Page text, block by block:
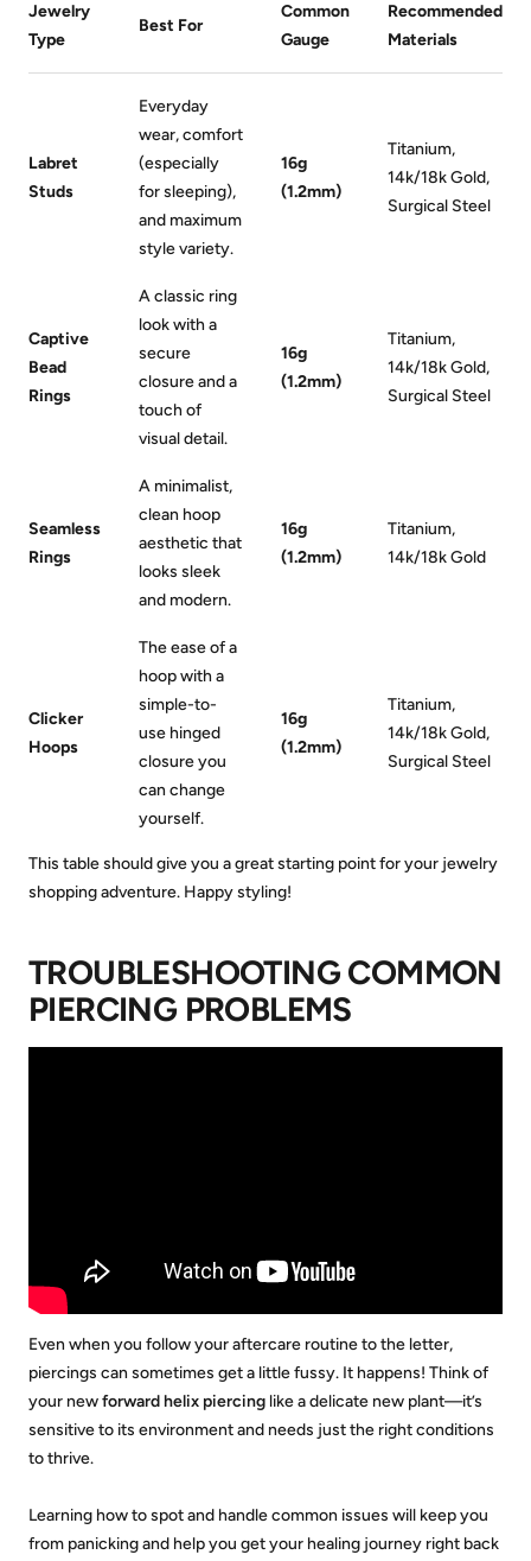
Jewelry
Type
Best For
Common
Gauge
Recommended
Materials
Labret
Studs
Everyday
wear, comfort
(especially
for sleeping),
and maximum
style variety.
16g
(1.2mm)
Titanium,
14k/18k Gold,
Surgical Steel
Captive
Bead
Rings
A classic ring
look with a
secure
closure and a
touch of
visual detail.
16g
(1.2mm)
Titanium,
14k/18k Gold,
Surgical Steel
Seamless
Rings
A minimalist,
clean hoop
aesthetic that
looks sleek
and modern.
16g
(1.2mm)
Titanium,
14k/18k Gold
Clicker
Hoops
The ease of a
hoop with a
simple-to-
use hinged
closure you
can change
yourself.
16g
(1.2mm)
Titanium,
14k/18k Gold,
Surgical Steel
This table should give you a great starting point for your jewelry
shopping adventure. Happy styling!
TROUBLESHOOTING COMMON
PIERCING PROBLEMS
Even when you follow your aftercare routine to the letter,
piercings can sometimes get a little fussy. It happens! Think of
your newforward helix piercing like a delicate new plant—it’s
sensitive to its environment and needs just the right conditions
to thrive.
Learning how to spot and handle common issues will keep you
from panicking and help you get your healing journey right back